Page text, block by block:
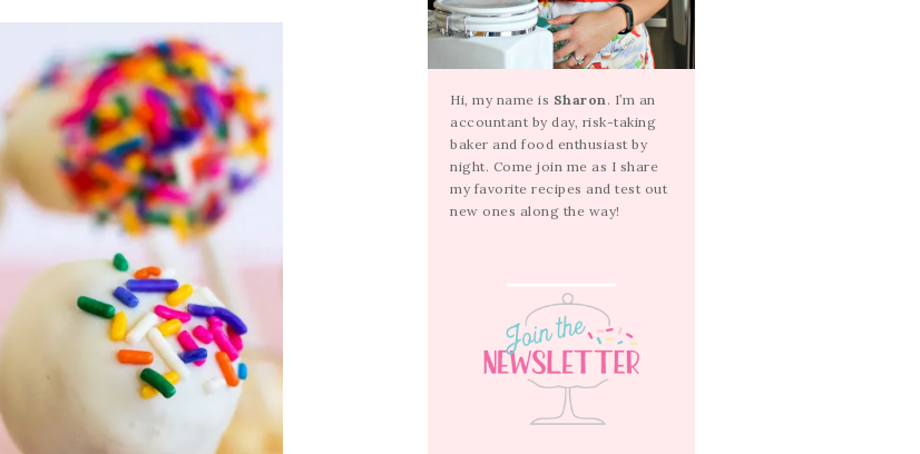
Hi, my name is Sharon . I’m an
accountant by day, risk-taking
baker and food enthusiast by
night. Come join me as I share
my favorite recipes and test out
new ones along the way!